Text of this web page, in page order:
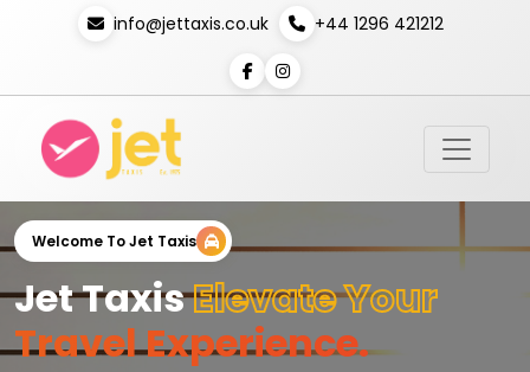
info@jettaxis.co.uk +44 1296 421212
Welcome To Jet Taxis
Jet TaxisElevate Your
Travel Experience.